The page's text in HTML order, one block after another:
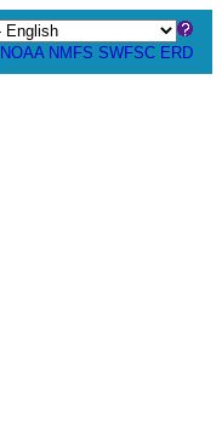
NOAA NMFS SWFSC ERD